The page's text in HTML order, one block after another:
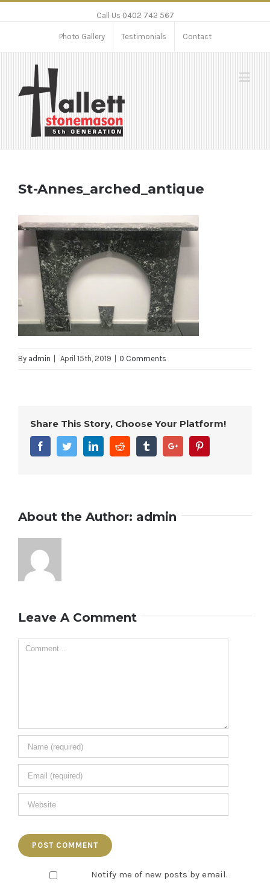
Call Us 0402 742 567
Photo Gallery Testimonials Contact
St-Annes_arched_antique
By admin April 15th, 2019 0 Comments
Share This Story, Choose Your Platform!
FacebookTwitterLinkedinReddit TumblrGoogle+
About the Author: admin
Leave A Comment
Comment
Notify me of new posts by email.